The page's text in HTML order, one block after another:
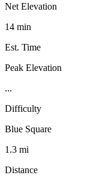
Net Elevation
14 min
Est. Time
Peak Elevation
...
Difficulty
Blue Square
1.3 mi
Distance